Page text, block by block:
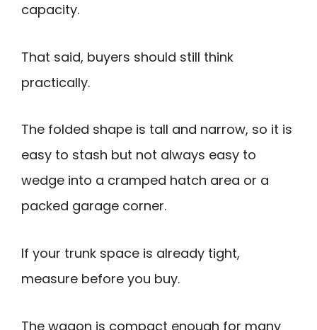
capacity.
That said, buyers should still think
practically.
The folded shape is tall and narrow, so it is
easy to stash but not always easy to
wedge into a cramped hatch area or a
packed garage corner.
If your trunk space is already tight,
measure before you buy.
The wagon is compact enough for many